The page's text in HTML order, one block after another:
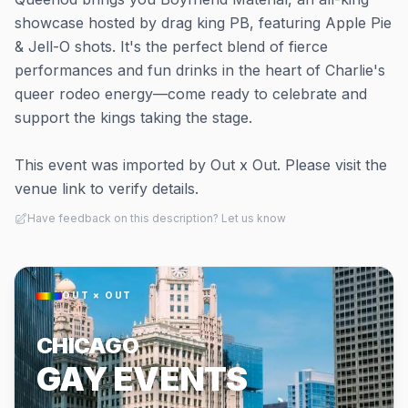
showcase hosted by drag king PB, featuring Apple Pie
& Jell-O shots. It's the perfect blend of fierce
performances and fun drinks in the heart of Charlie's
queer rodeo energy—come ready to celebrate and
support the kings taking the stage.
This event was imported by Out x Out. Please visit the
venue link to verify details.
Have feedback on this description? Let us know
OUT × OUT
CHICAGO
GAY EVENTS